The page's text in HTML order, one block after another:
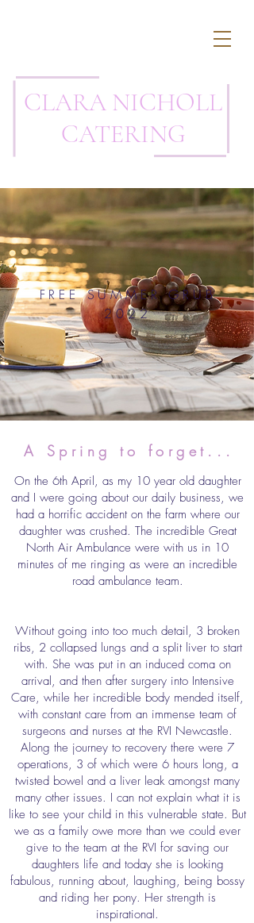
CLARA NICHOLL
CATERING
FREE SUMMER GRUB
2022
A Spring to forget...
On the 6th April, as my 10 year old daughter
and I were going about our daily business, we
had a horrific accident on the farm where our
daughter was crushed. The incredible Great
North Air Ambulance were with us in 10
minutes of me ringing as were an incredible
road ambulance team.
Without going into too much detail, 3 broken
ribs, 2 collapsed lungs and a split liver to start
with. She was put in an induced coma on
arrival, and then after surgery into Intensive
Care, while her incredible body mended itself,
with constant care from an immense team of
surgeons and nurses at the RVI Newcastle.
Along the journey to recovery there were 7
operations, 3 of which were 6 hours long, a
twisted bowel and a liver leak amongst many
many other issues. I can not explain what it is
like to see your child in this vulnerable state. But
we as a family owe more than we could ever
give to the team at the RVI for saving our
daughters life and today she is looking
fabulous, running about, laughing, being bossy
and riding her pony. Her strength is
inspirational.